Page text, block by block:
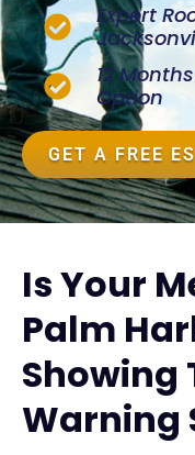
Expert
12
Option
GET A FREE
Is Your
Palm
Showing
Warning